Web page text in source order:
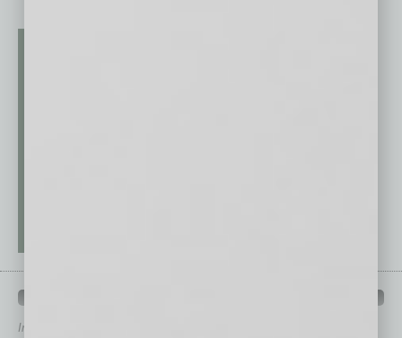
In Business Magazine